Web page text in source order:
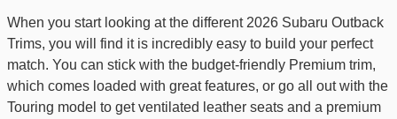
When you start looking at the different 2026 Subaru Outback
Trims, you will find it is incredibly easy to build your perfect
match. You can stick with the budget-friendly Premium trim,
which comes loaded with great features, or go all out with the
Touring model to get ventilated leather seats and a premium